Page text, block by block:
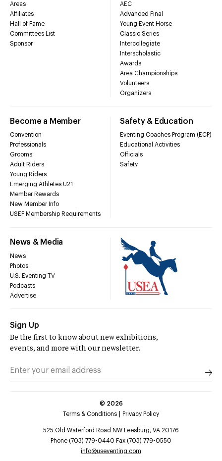
Areas
Affiliates
Hall of Fame
Committees List
Sponsor
AEC
Advanced Final
Young Event Horse
Classic Series
Intercollegiate
Interscholastic
Awards
Area Championships
Volunteers
Organizers
Become a Member
Convention
Professionals
Grooms
Adult Riders
Young Riders
Emerging Athletes U21
Member Rewards
New Member Info
USEF Membership Requirements
Safety & Education
Eventing Coaches Program (ECP)
Educational Activities
Officials
Safety
News & Media
News
Photos
U.S. Eventing TV
Podcasts
Advertise
Sign Up
Be the first to know about new exhibitions,
events, and more with our newsletter.
© 2026
Terms & Conditions
Privacy Policy
525 Old Waterford Road NW Leesburg, VA 20176
Phone (703) 779-0440 Fax (703) 779-0550
info@useventing.com